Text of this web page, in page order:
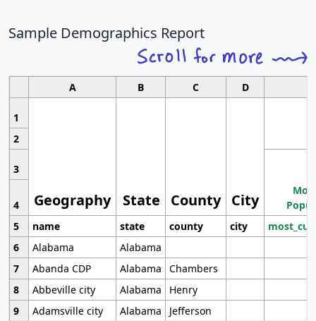
Sample Demographics Report
A B C D
1
Geography State County City
2
3
4
5
name state county city
6
Alabama
Alabama
7
Abanda CDP Alabama
Chambers
8
Abbeville city Alabama
Henry
9
Adamsville city Alabama
Jefferson